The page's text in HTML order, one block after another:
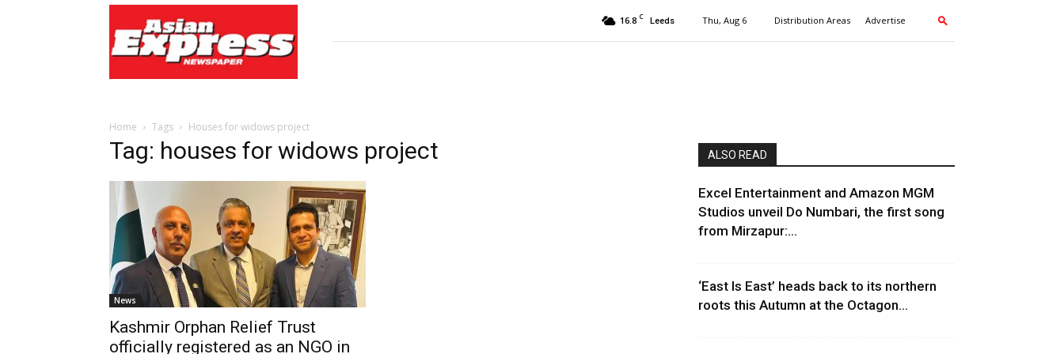
Express
Newspaper
16.8 C Leeds Thu, Aug 6 Distribution Areas Advertise
Home Tags Houses for widows project
Tag: houses for widows project
News
Kashmir Orphan Relief Trust
officially registered as an NGO in
ALSO READ
Excel Entertainment and Amazon MGM
Studios unveil Do Numbari, the first song
from Mirzapur:...
‘East Is East’ heads back to its northern
roots this Autumn at the Octagon...